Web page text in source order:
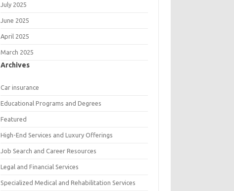
July 2025
June 2025
April 2025
March 2025
Archives
Car insurance
Educational Programs and Degrees
Featured
High-End Services and Luxury Offerings
Job Search and Career Resources
Legal and Financial Services
Specialized Medical and Rehabilitation Services